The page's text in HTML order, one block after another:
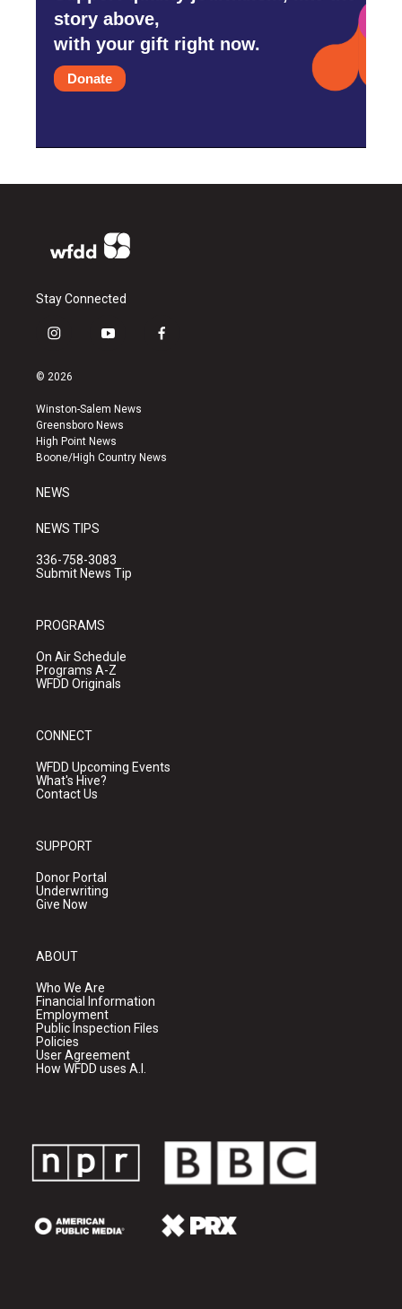
story above,
with your gift right now.
Donate
Stay Connected
i
s
a
g
r
a
y
u
b
e
f
k
© 2026
Winston-Salem News
Greensboro News
High Point News
Boone/High Country News
NEWS
NEWS TIPS
336-758-3083
Submit News Tip
PROGRAMS
On Air Schedule
Programs A-Z
WFDD Originals
CONNECT
WFDD Upcoming Events
What's Hive?
Contact Us
SUPPORT
Donor Portal
Underwriting
Give Now
ABOUT
Who We Are
Financial Information
Employment
Public Inspection Files
Policies
User Agreement
How WFDD uses A.I.